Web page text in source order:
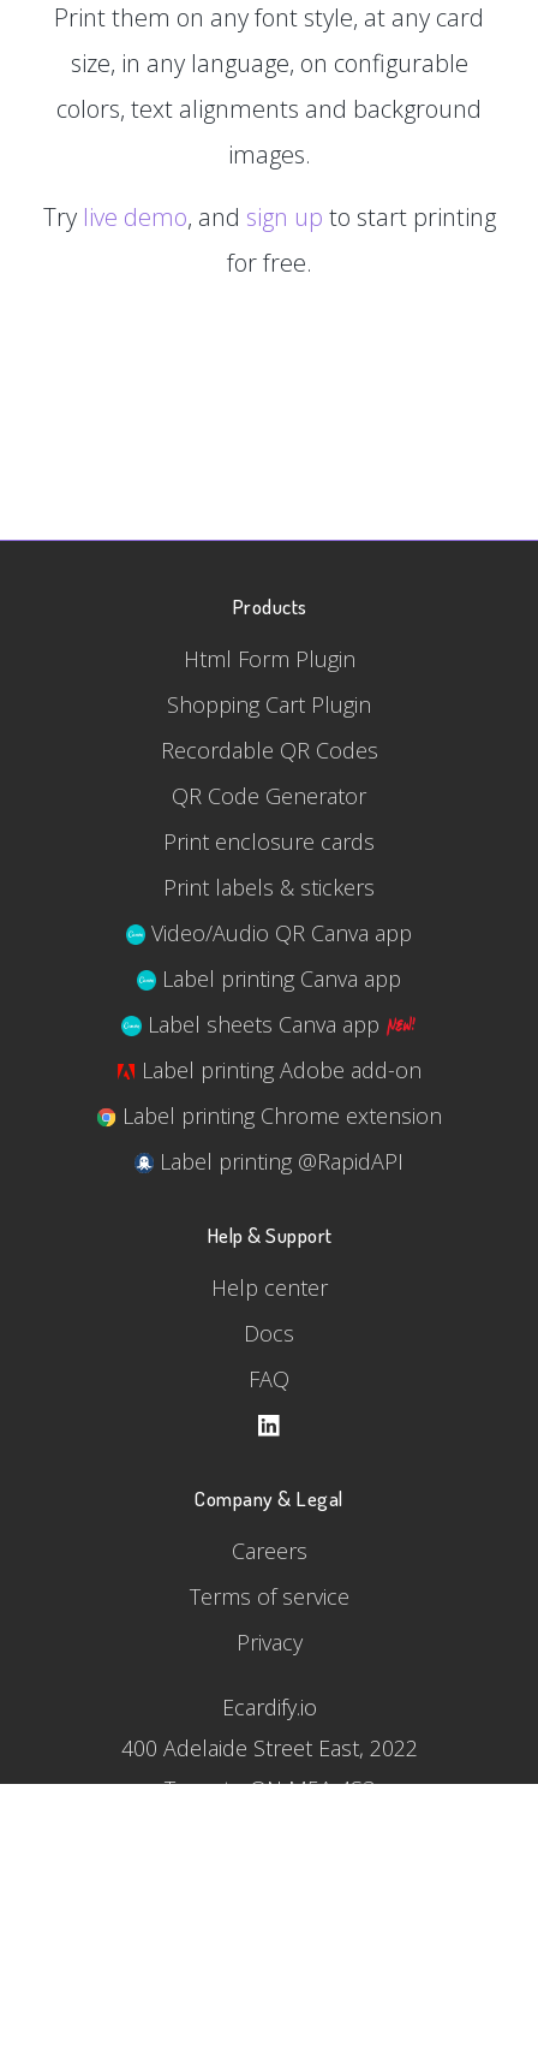
Print them on any font style, at any card
size, in any language, on configurable
colors, text alignments and background
images.
Try live demo, and sign up to start printing
for free.
Products
Html Form Plugin
Shopping Cart Plugin
Recordable QR Codes
QR Code Generator
Print enclosure cards
Print labels & stickers
Video/Audio QR Canva app
Label printing Canva app
Label sheets Canva app
Label printing Adobe add-on
Label printing Chrome extension
Label printing @RapidAPI
Help & Support
Help center
Docs
FAQ
Company & Legal
Careers
Terms of service
Privacy
Ecardify.io
400 Adelaide Street East, 2022
Toronto ON M5A 4S3